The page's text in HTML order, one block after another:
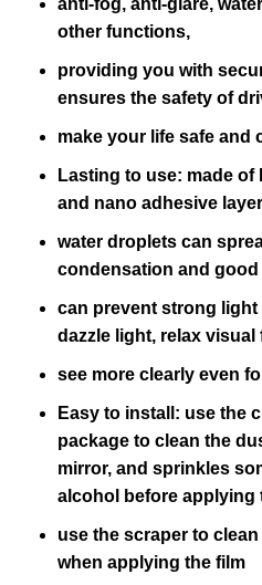
other functions,
providing you with
ensures the safety of
make your life safe and
Lasting to use: made
and nano adhesive
water droplets can
condensation and
can prevent strong
dazzle light, relax visual
see more clearly even
Easy to install: use the
package to clean the
mirror, and sprinkles
alcohol before applying
use the scraper to
when applying the film